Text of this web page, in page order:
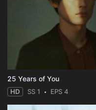
25 Years of You
HD SS 1 EPS 4